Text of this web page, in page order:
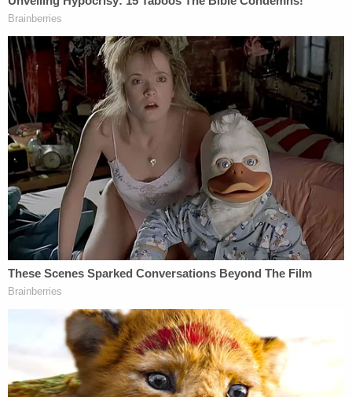
and kisses a child could give, and his smile would
light up the room everywhere he went. He was a
delight to be around. His father and I truly pray that
his entire story, including both the joyous and the
tragic parts, will bring awareness and support to
other families with children like Kody while in
school. No parent should send their child to school
in the morning and not be able to welcome them
home in the afternoon. We do not want to see
what happened to us happen to any other family.
"When any parent drops their child off at school in
the morning, you expect to see your child's smiling
face in the afternoon," Victor Henderson, the
mother's attorney, said. "That basic activity holds
true for thousands of CPS children and parents
every day virtually all year long. Yet, for some